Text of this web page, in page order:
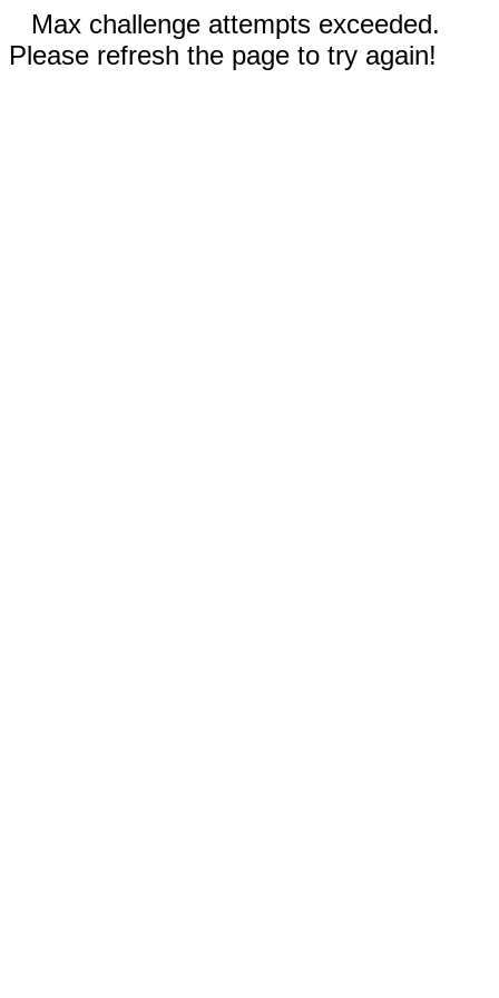
Max challenge attempts exceeded.
Please refresh the page to try again!